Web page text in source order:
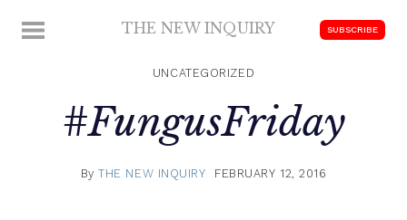
MENU THE NEW INQUIRY SUBSCRIBE
UNCATEGORIZED
#FungusFriday
ByTHE NEW INQUIRY FEBRUARY 12, 2016